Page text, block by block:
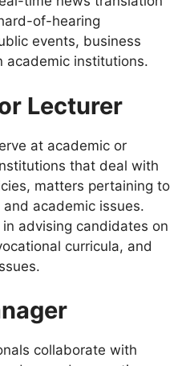
of-hearing
events, business
academic institutions.
Lecturer
erve at academic or
that deal with
matters pertaining to
academic issues.
advising candidates on
curricula, and
collaborate with